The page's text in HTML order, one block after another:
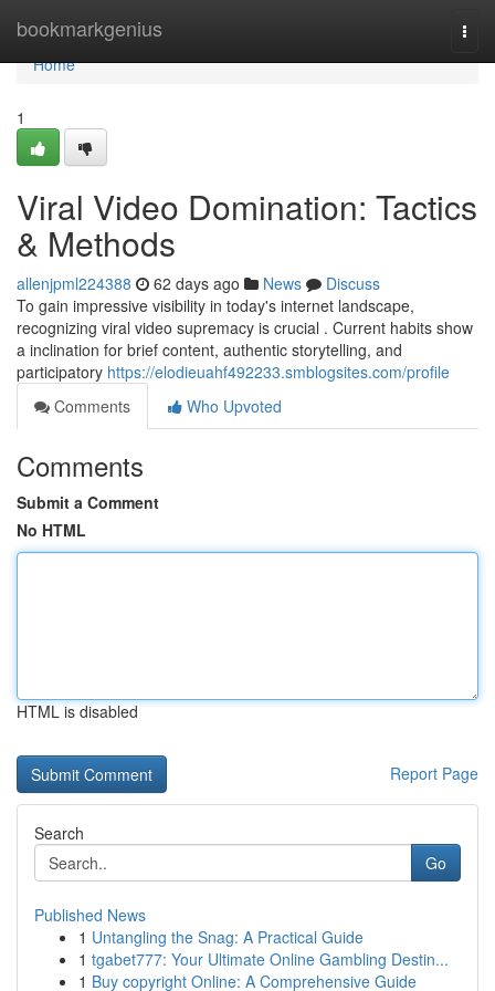
bookmarkgenius
Home
Home
1
Viral Video Domination: Tactics
& Methods
allenjpml224388 62 days ago News
Discuss
To gain impressive visibility in today's internet landscape,
recognizing viral video supremacy is crucial . Current habits show
a inclination for brief content, authentic storytelling, and
participatory https://elodieuahf492233.smblogsites.com/profile
Comments
Who Upvoted
Comments
Submit a Comment
No HTML
HTML is disabled
Report Page
Search
Go
Published News
1 Untangling the Snag: A Practical Guide
1 tgabet777: Your Ultimate Online Gambling Destin...
1 Buy copyright Online: A Comprehensive Guide